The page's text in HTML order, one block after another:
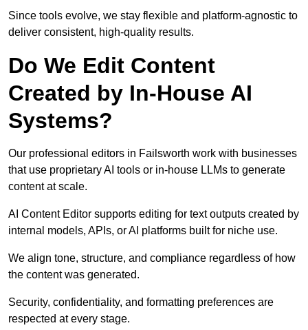
Since tools evolve, we stay flexible and platform-agnostic to
deliver consistent, high-quality results.
Do We Edit Content
Created by In-House AI
Systems?
Our professional editors in Failsworth work with businesses
that use proprietary AI tools or in-house LLMs to generate
content at scale.
AI Content Editor supports editing for text outputs created by
internal models, APIs, or AI platforms built for niche use.
We align tone, structure, and compliance regardless of how
the content was generated.
Security, confidentiality, and formatting preferences are
respected at every stage.